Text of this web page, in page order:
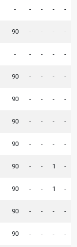
- - - - -
90 - - - -
- - - - -
90 - - - -
90 - - - -
90 - - - -
90 - - - -
90 - - 1 -
90 - - 1 -
90 - - - -
90 - - - -